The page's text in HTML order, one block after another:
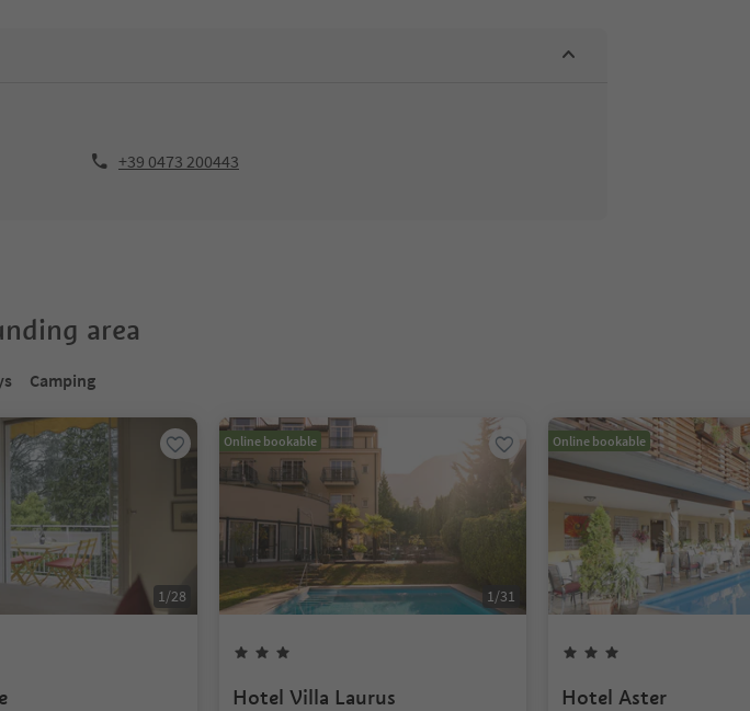
+39 0473 200443
area
Camping
1/28
Online bookable
1/31
Hotel Villa Laurus
Online bookable
Hotel Aster